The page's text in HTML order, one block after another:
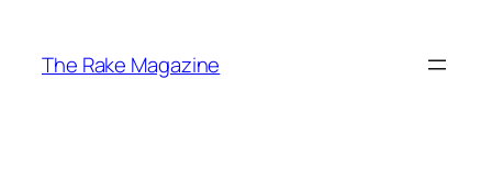
content
The Rake Magazine